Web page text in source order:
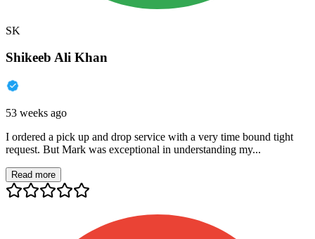
SK
Shikeeb Ali Khan
53 weeks ago
I ordered a pick up and drop service with a very time bound tight
request. But Mark was exceptional in understanding my...
Read more